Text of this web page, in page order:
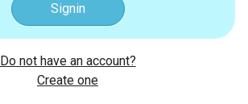
Signin
Do not have an account?
Create one